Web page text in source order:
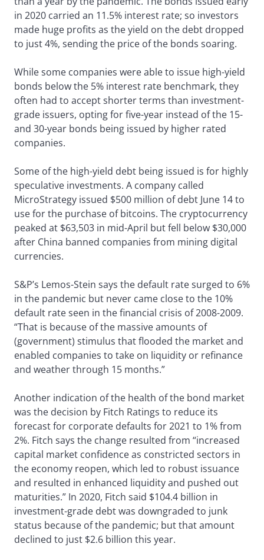
in 2020 carried an 11.5% interest rate; so investors
made huge profits as the yield on the debt dropped
to just 4%, sending the price of the bonds soaring.
While some companies were able to issue high-yield
bonds below the 5% interest rate benchmark, they
often had to accept shorter terms than investment-
grade issuers, opting for five-year instead of the 15-
and 30-year bonds being issued by higher rated
companies.
Some of the high-yield debt being issued is for highly
speculative investments. A company called
MicroStrategy issued $500 million of debt June 14 to
use for the purchase of bitcoins. The cryptocurrency
peaked at $63,503 in mid-April but fell below $30,000
after China banned companies from mining digital
currencies.
S&P’s Lemos-Stein says the default rate surged to 6%
in the pandemic but never came close to the 10%
default rate seen in the financial crisis of 2008-2009.
“That is because of the massive amounts of
(government) stimulus that flooded the market and
enabled companies to take on liquidity or refinance
and weather through 15 months.”
Another indication of the health of the bond market
was the decision by Fitch Ratings to reduce its
forecast for corporate defaults for 2021 to 1% from
2%. Fitch says the change resulted from “increased
capital market confidence as constricted sectors in
the economy reopen, which led to robust issuance
and resulted in enhanced liquidity and pushed out
maturities.” In 2020, Fitch said $104.4 billion in
investment-grade debt was downgraded to junk
status because of the pandemic; but that amount
declined to just $2.6 billion this year.